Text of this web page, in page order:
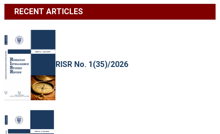
RECENT ARTICLES
RISR No. 1(35)/2026